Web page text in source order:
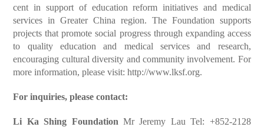
cent in support of education reform initiatives and medical
services in Greater China region. The Foundation supports
projects that promote social progress through expanding access
to quality education and medical services and research,
encouraging cultural diversity and community involvement. For
more information, please visit:http://www.lksf.org.
For inquiries, please contact:
Li Ka Shing Foundation Mr Jeremy Lau Tel: +852-2128